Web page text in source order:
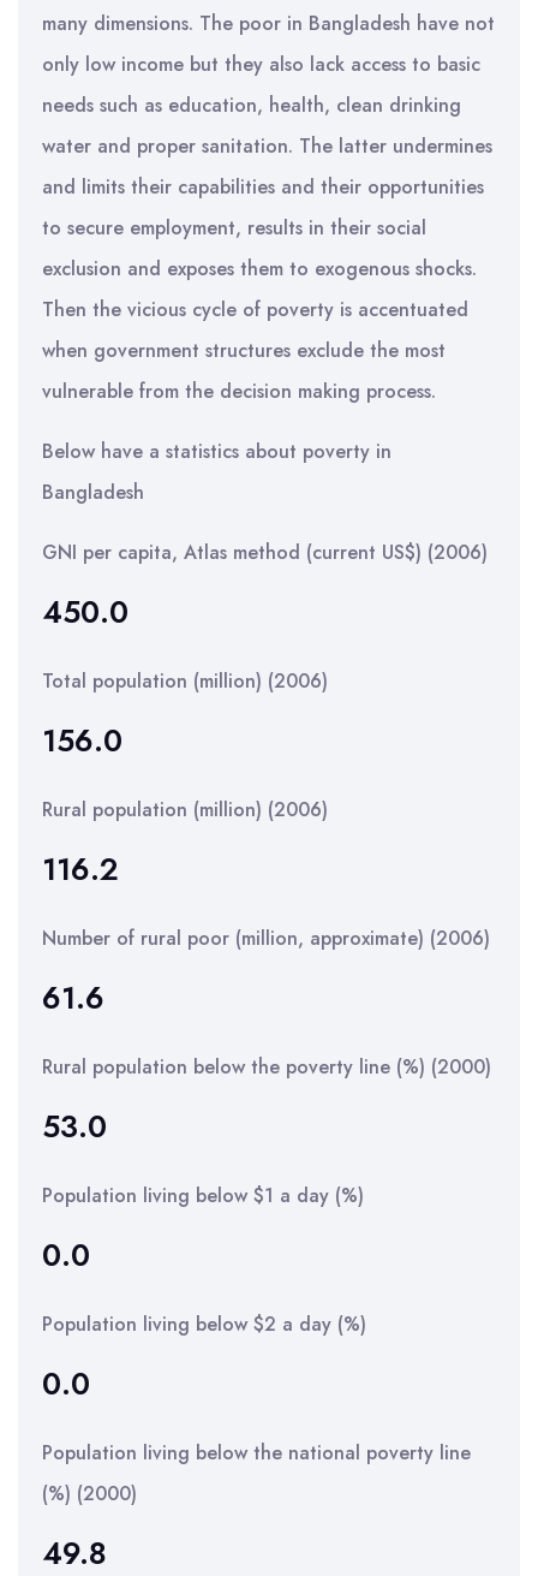
many dimensions. The poor in Bangladesh have not
only low income but they also lack access to basic
needs such as education, health, clean drinking
water and proper sanitation. The latter undermines
and limits their capabilities and their opportunities
to secure employment, results in their social
exclusion and exposes them to exogenous shocks.
Then the vicious cycle of poverty is accentuated
when government structures exclude the most
vulnerable from the decision making process.
Below have a statistics about poverty in
Bangladesh
GNI per capita, Atlas method (current US$) (2006)
450.0
Total population (million) (2006)
156.0
Rural population (million) (2006)
116.2
Number of rural poor (million, approximate) (2006)
61.6
Rural population below the poverty line (%) (2000)
53.0
Population living below $1 a day (%)
0.0
Population living below $2 a day (%)
0.0
Population living below the national poverty line
(%) (2000)
49.8